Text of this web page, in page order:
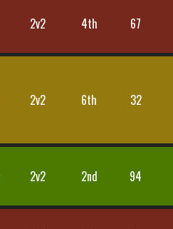
2v2 4th 67
2v2 6th 32
2v2 2nd 94